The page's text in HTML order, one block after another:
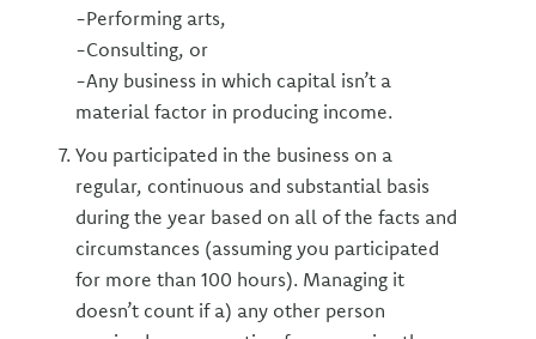
-Performing arts,
-Consulting, or
-Any business in which capital isn’t a
material factor in producing income.
You participated in the business on a
regular, continuous and substantial basis
during the year based on all of the facts and
circumstances (assuming you participated
for more than 100 hours). Managing it
doesn’t count if a) any other person